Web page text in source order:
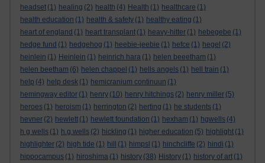
headset (1) healing (2) health (4) Health (1) healthcare (1)
health education (1) health & safety (1) healthy eating (1)
heart of england (1) heart transplant (1) heavy-hitter (1) hebegebe (1)
hedge fund (1) hedgehog (1) heebie-jeebie (1) hefce (1) hegel (2)
heinlein (1) Heinlein (1) heinrich hara (1) helen beeetham (1)
helen beetham (6) helen chappel (1) hells angels (1) hell train (1)
help (4) help desk (1) hemicranium continuun (1)
hemingway editor (1) henry (10) henry hitchings (2) henry miller (5)
heroes (1) heroism (1) herrington (2) herting (1) he students (1)
hevner (2) hewlett (1) hewlett foundation (1) hexham (1) hgwells (4)
h g wells (1) h.g.wells (2) hickling (1) higher education (5) highlight (1)
highlighter (2) high tide (1) hill (1) himpsl (1) hinchcliffe (2) hindi (1)
hippocampus (1) hiroshima (1) history (38) History (1) history of art (1)